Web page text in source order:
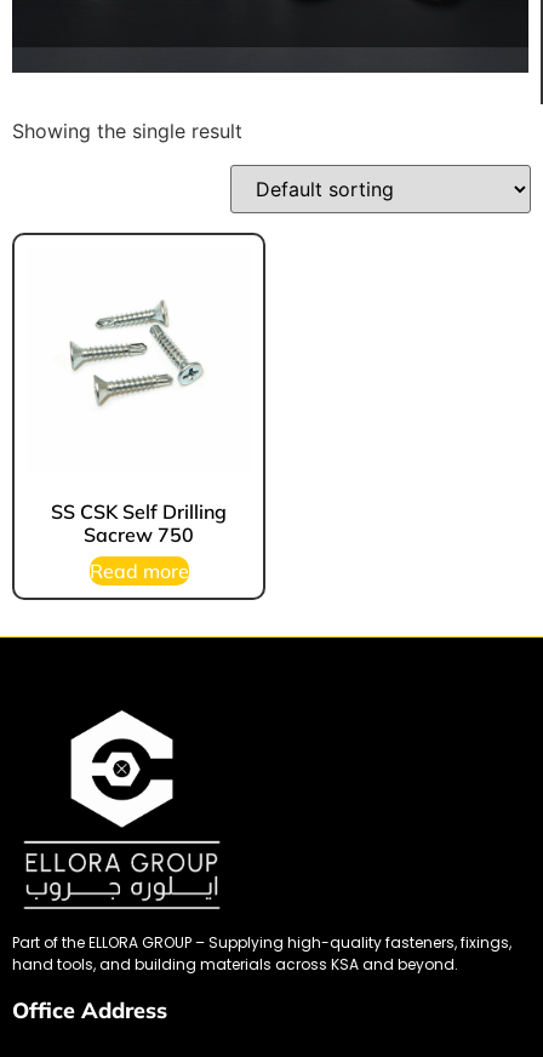
Showing the single result
SS CSK Self Drilling
Sacrew 750
Read more
Part of the ELLORA GROUP – Supplying high-quality fasteners, fixings,
hand tools, and building materials across KSA and beyond.
Office Address